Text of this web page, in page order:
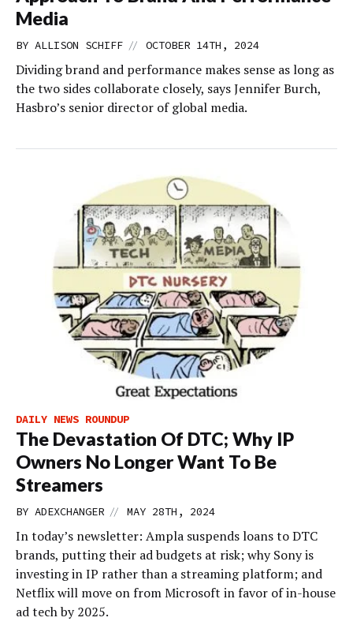
Media
BY ALLISON SCHIFF // OCTOBER 14TH, 2024
Dividing brand and performance makes sense as long as
the two sides collaborate closely, says Jennifer Burch,
Hasbro’s senior director of global media.
DAILY NEWS ROUNDUP
The Devastation Of DTC; Why IP
Owners No Longer Want To Be
Streamers
BY ADEXCHANGER // MAY 28TH, 2024
In today’s newsletter: Ampla suspends loans to DTC
brands, putting their ad budgets at risk; why Sony is
investing in IP rather than a streaming platform; and
Netflix will move on from Microsoft in favor of in-house
ad tech by 2025.